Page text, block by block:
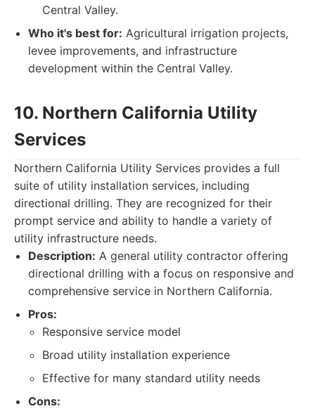
Central Valley.
Who it's best for: Agricultural irrigation projects,
levee improvements, and infrastructure
development within the Central Valley.
10. Northern California Utility
Services
Northern California Utility Services provides a full
suite of utility installation services, including
directional drilling. They are recognized for their
prompt service and ability to handle a variety of
utility infrastructure needs.
Description: A general utility contractor offering
directional drilling with a focus on responsive and
comprehensive service in Northern California.
Pros:
Responsive service model
Broad utility installation experience
Effective for many standard utility needs
Cons: